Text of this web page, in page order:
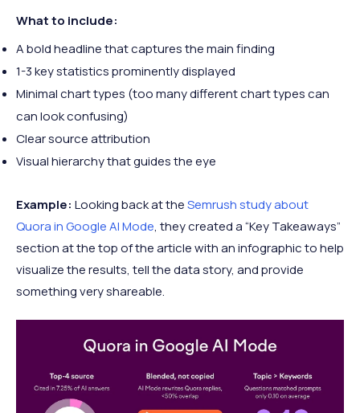
What to include:
A bold headline that captures the main finding
1-3 key statistics prominently displayed
Minimal chart types (too many different chart types can
can look confusing)
Clear source attribution
Visual hierarchy that guides the eye
Example: Looking back at theSemrush study about
Quora in Google AI Mode, they created a “Key Takeaways”
section at the top of the article with an infographic to help
visualize the results, tell the data story, and provide
something very shareable.